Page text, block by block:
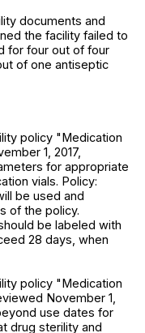
documents and
the facility failed to
for four out of four
of one antiseptic
policy "Medication
1, 2017,
for appropriate
vials. Policy:
be used and
of the policy.
be labeled with
28 days, when
policy "Medication
November 1,
use dates for
drug sterility and